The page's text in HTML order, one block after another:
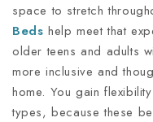
space to stretch
Beds help meet that
older teens and adults
more inclusive and
home. You gain
types, because these